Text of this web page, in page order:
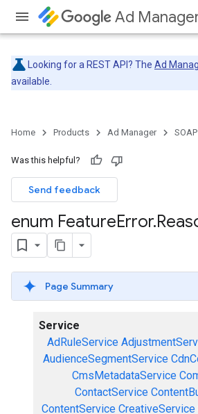
Ad
Looking for a REST API? The Ad
available.
Home Products Ad Manager
Was this helpful?
Send feedback
enum FeatureError.
Page Summary
Service
AdRuleService
AudienceSegmentService
CmsMetadataService
ContactService
ContentService CreativeService